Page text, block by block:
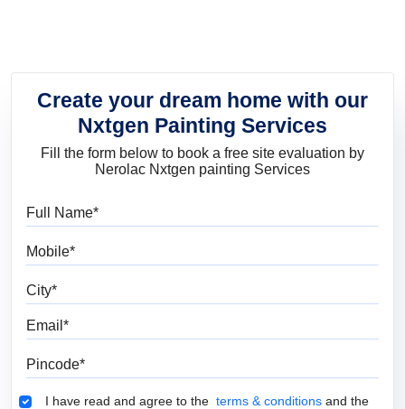
Create your dream home with our
Nxtgen Painting Services
Fill the form below to book a free site evaluation by
Nerolac Nxtgen painting Services
Terms & Conditions
I have read and agree to the terms & conditions and the